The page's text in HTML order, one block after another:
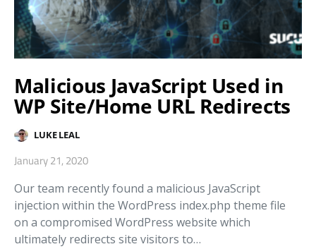
Malicious JavaScript Used in
WP Site/Home URL Redirects
LUKE LEAL
January 21, 2020
Our team recently found a malicious JavaScript
injection within the WordPress index.php theme file
on a compromised WordPress website which
ultimately redirects site visitors to…